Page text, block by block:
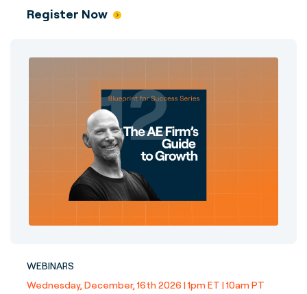
Register Now
WEBINARS
Wednesday, December, 16th 2026 | 1pm ET | 10am PT